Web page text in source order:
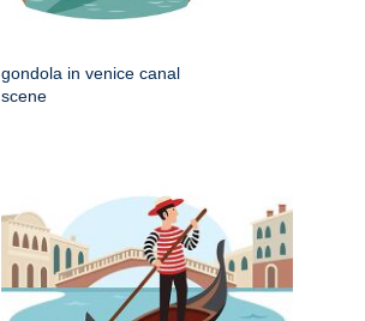
gondola in venice canal
scene